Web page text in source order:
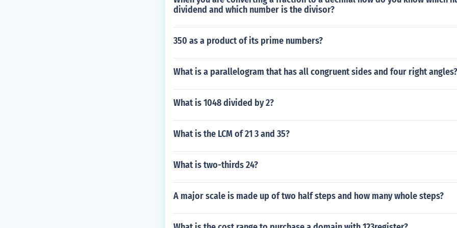
dividend and which number is the divisor?
350 as a product of its prime numbers?
What is a parallelogram that has all congruent sides and four right angles?
What is 1048 divided by 2?
What is the LCM of 21 3 and 35?
What is two-thirds 24?
A major scale is made up of two half steps and how many whole steps?